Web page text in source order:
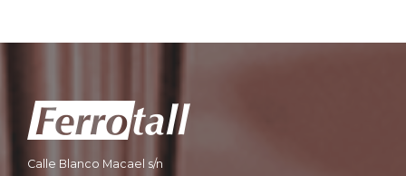
Calle Blanco Macael s/n